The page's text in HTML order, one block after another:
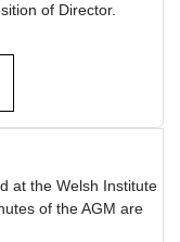
of Director.
at the Welsh Institute
of the AGM are